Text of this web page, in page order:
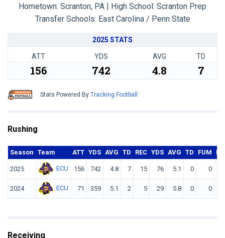
Hometown: Scranton, PA | High School: Scranton Prep
Transfer Schools: East Carolina / Penn State
2025 STATS
ATT YDS AVG TD
156 742 4.8 7
Stats Powered By Tracking Football
Rushing
Season Team ATT YDS AVG TD REC YDS AVG TD FUM F.
2025 ECU 156 742 4.8 7 15 76 5.1 0 0
2024 ECU 71 359 5.1 2 5 29 5.8 0 0
Receiving